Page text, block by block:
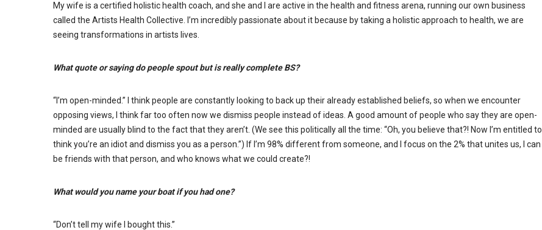
My wife is a certified holistic health coach, and she and I are active in the health and fitness arena, running our own business
called the Artists Health Collective. I’m incredibly passionate about it because by taking a holistic approach to health, we are
seeing transformations in artists lives.
What quote or saying do people spout but is really complete BS?
“I’m open-minded.” I think people are constantly looking to back up their already established beliefs, so when we encounter
opposing views, I think far too often now we dismiss people instead of ideas. A good amount of people who say they are open-
minded are usually blind to the fact that they aren’t. (We see this politically all the time: “Oh, you believe that?! Now I’m entitled to
think you’re an idiot and dismiss you as a person.”) If I’m 98% different from someone, and I focus on the 2% that unites us, I can
be friends with that person, and who knows what we could create?!
What would you name your boat if you had one?
“Don’t tell my wife I bought this.”